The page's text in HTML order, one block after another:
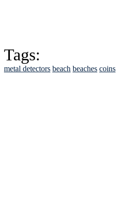
Tags:
metal detectors beach beaches coins